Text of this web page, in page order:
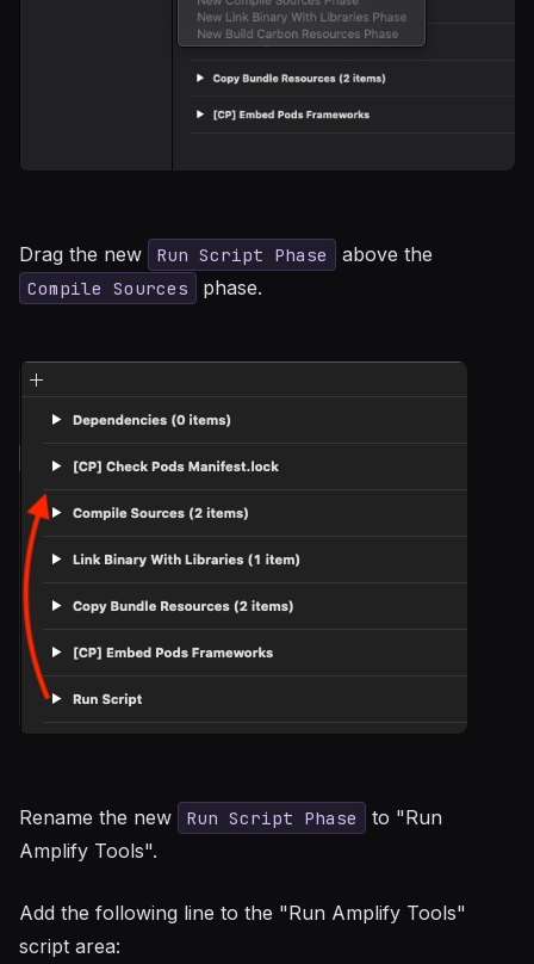
Drag the new Run Script Phase above the
Compile Sources phase.
Rename the new Run Script Phase
to "Run
Amplify Tools".
Add the following line to the "Run Amplify Tools"
script area: